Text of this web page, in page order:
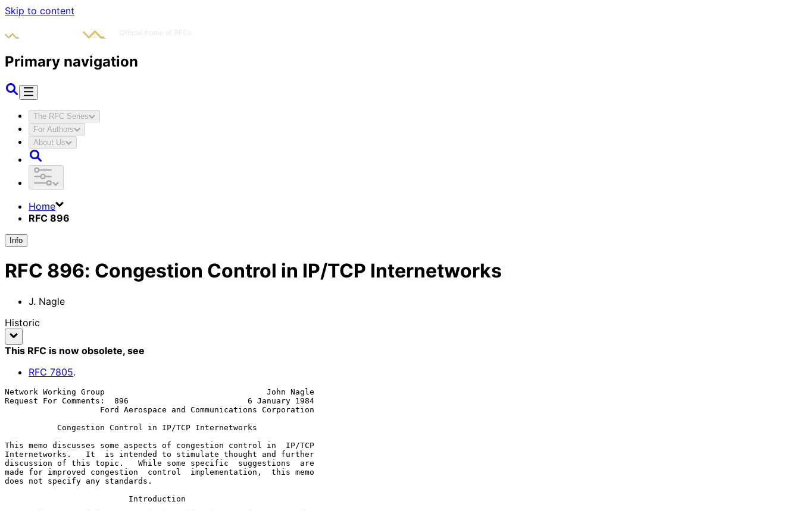
Skip to content
Primary navigation
The RFC Series
For Authors
About Us
Home
RFC 896
Info
RFC 896: Congestion Control in IP/TCP Internetworks
J. Nagle
Historic
This RFC is now obsolete, see
RFC 7805.
Network Working Group                                  John Nagle
Request For Comments:  896                         6 January 1984
This memo discusses some aspects of congestion control in  IP/TCP
Internetworks.   It  is intended to stimulate thought and further
discussion of this topic.   While some specific  suggestions  are
made for improved congestion  control  implementation,  this memo
does not specify any standards.